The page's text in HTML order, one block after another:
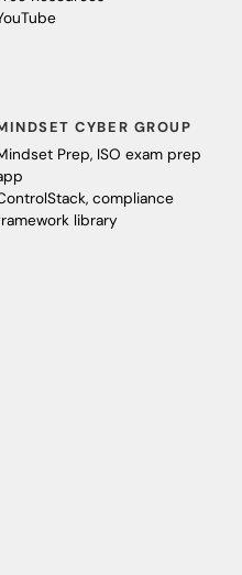
CYBER GROUP
Prep, ISO exam prep
compliance
library